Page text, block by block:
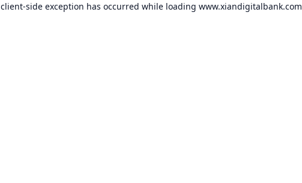
client-side exception has occurred while loading www.xiandigitalbank.com